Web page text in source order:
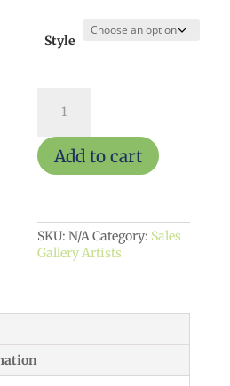
Style
(Beaded
quantity
Add to cart
SKU:N/ACategory: Sales
Gallery Artists